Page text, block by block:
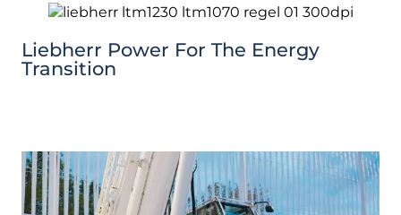
Liebherr Power For The Energy
Transition